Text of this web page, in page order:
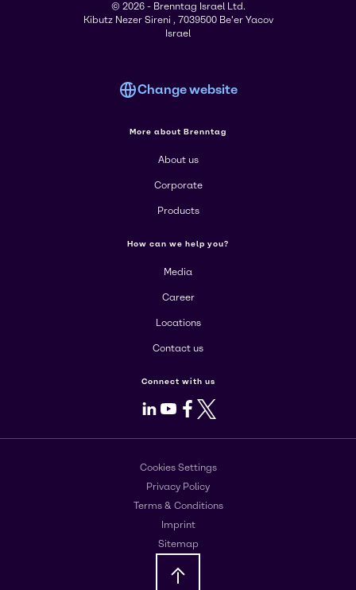
© 2026 - Brenntag Israel Ltd.
Kibutz Nezer Sireni , 7039500 Be'er Yacov
Israel
Change website
More about Brenntag
About us
Corporate
Products
How can we help you?
Media
Career
Locations
Contact us
Connect with us
LinkedIn
Youtube
Facebook
X
Cookies Settings
Privacy Policy
Terms & Conditions
Imprint
Sitemap